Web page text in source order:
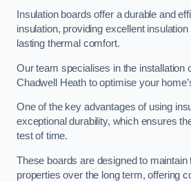
Insulation boards offer a durable and
insulation, providing excellent
lasting thermal comfort.
Our team specialises in the installation
Chadwell Heath to optimise your
One of the key advantages of using
exceptional durability, which ensures
test of time.
These boards are designed to maintain
properties over the long term, offering